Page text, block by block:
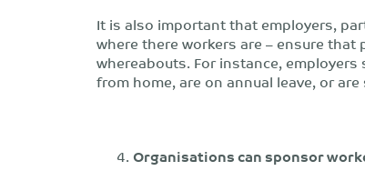
It is also important that employers,
where there workers are – ensure
whereabouts. For instance,
from home, are on annual leave, or are
Organisations can sponsor